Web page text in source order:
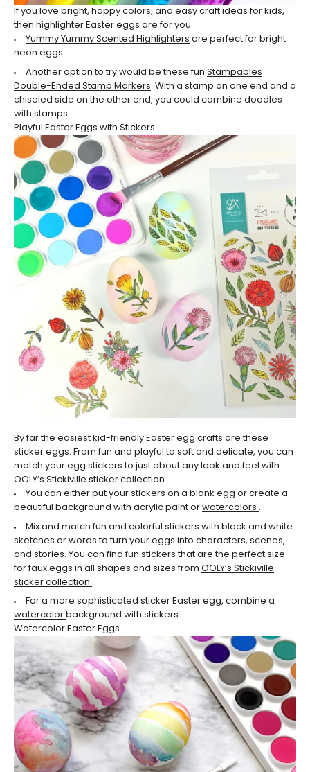
If you love bright, happy colors, and easy craft ideas for kids,
then highlighter Easter eggs are for you.
Yummy Yummy Scented Highlighters are perfect for bright
neon eggs.
Another option to try would be these fun Stampables
Double-Ended Stamp Markers. With a stamp on one end and a
chiseled side on the other end, you could combine doodles
with stamps.
Playful Easter Eggs with Stickers
By far the easiest kid-friendly Easter egg crafts are these
sticker eggs. From fun and playful to soft and delicate, you can
match your egg stickers to just about any look and feel with
OOLY’s Stickiville sticker collection .
You can either put your stickers on a blank egg or create a
beautiful background with acrylic paint or watercolors .
Mix and match fun and colorful stickers with black and white
sketches or words to turn your eggs into characters, scenes,
and stories. You can findfun stickersthat are the perfect size
for faux eggs in all shapes and sizes from OOLY’s Stickiville
sticker collection .
For a more sophisticated sticker Easter egg, combine a
watercolor background with stickers.
Watercolor Easter Eggs